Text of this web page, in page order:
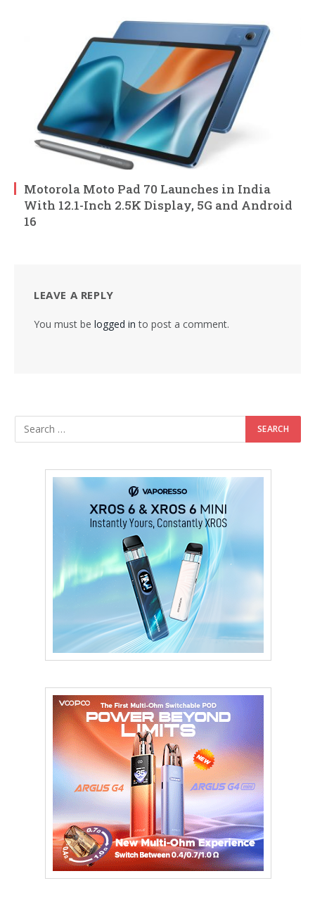
Motorola Moto Pad 70 Launches in India
With 12.1-Inch 2.5K Display, 5G and Android
16
LEAVE A REPLY
You must be logged in to post a comment.